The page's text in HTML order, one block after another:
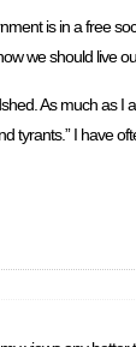
is in a free
we should live
As much as I
tyrants.” I have